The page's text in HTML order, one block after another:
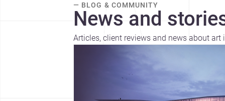
— BLOG & COMMUNITY
News and
Articles, client reviews and news about art